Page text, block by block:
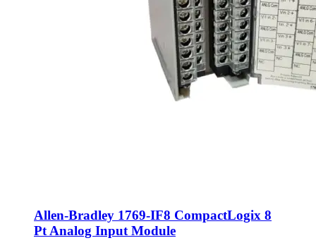
Allen-Bradley 1769-IF8 CompactLogix 8
Pt Analog Input Module